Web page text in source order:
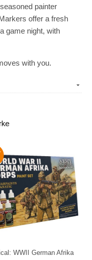
painter
offer a fresh
game night, with
with you.
WWII German Afrika